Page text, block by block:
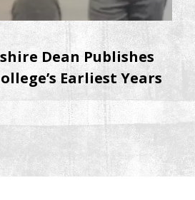
Dean Publishes
Earliest Years